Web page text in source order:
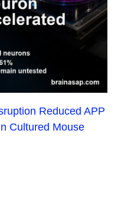
Reduced APP
Cultured Mouse